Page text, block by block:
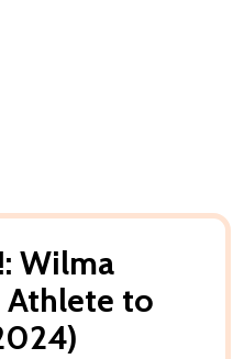
Wilma
Athlete to